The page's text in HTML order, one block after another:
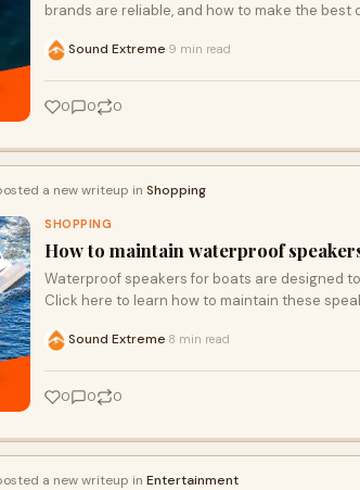
brands are reliable, and how to make the best
Sound Extreme 9 min read
0 0 0
a new writeup in Shopping
SHOPPING
How to maintain waterproof
Waterproof speakers for boats are designed
Click here to learn how to maintain these
Sound Extreme 8 min read
0 0 0
a new writeup in Entertainment